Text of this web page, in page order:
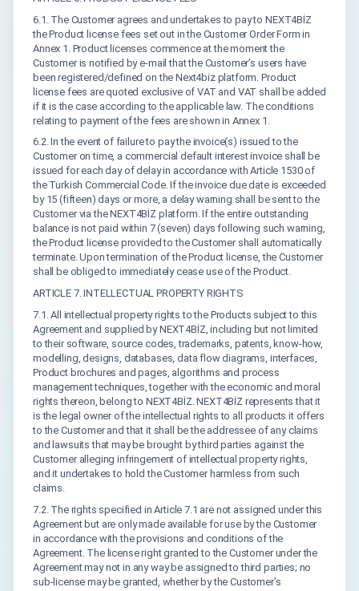
6.1. The Customer agrees and undertakes to pay to NEXT4BİZ
the Product license fees set out in the Customer Order Form in
Annex 1. Product licenses commence at the moment the
Customer is notified by e-mail that the Customer’s users have
been registered/defined on the Next4biz platform. Product
license fees are quoted exclusive of VAT and VAT shall be added
if it is the case according to the applicable law. The conditions
relating to payment of the fees are shown in Annex 1.
6.2. In the event of failure to pay the invoice(s) issued to the
Customer on time, a commercial default interest invoice shall be
issued for each day of delay in accordance with Article 1530 of
the Turkish Commercial Code. If the invoice due date is exceeded
by 15 (fifteen) days or more, a delay warning shall be sent to the
Customer via the NEXT4BİZ platform. If the entire outstanding
balance is not paid within 7 (seven) days following such warning,
the Product license provided to the Customer shall automatically
terminate. Upon termination of the Product license, the Customer
shall be obliged to immediately cease use of the Product.
ARTICLE 7. INTELLECTUAL PROPERTY RIGHTS
7.1. All intellectual property rights to the Products subject to this
Agreement and supplied by NEXT4BİZ, including but not limited
to their software, source codes, trademarks, patents, know-how,
modelling, designs, databases, data flow diagrams, interfaces,
Product brochures and pages, algorithms and process
management techniques, together with the economic and moral
rights thereon, belong to NEXT4BİZ. NEXT4BİZ represents that it
is the legal owner of the intellectual rights to all products it offers
to the Customer and that it shall be the addressee of any claims
and lawsuits that may be brought by third parties against the
Customer alleging infringement of intellectual property rights,
and it undertakes to hold the Customer harmless from such
claims.
7.2. The rights specified in Article 7.1 are not assigned under this
Agreement but are only made available for use by the Customer
in accordance with the provisions and conditions of the
Agreement. The license right granted to the Customer under the
Agreement may not in any way be assigned to third parties; no
sub-license may be granted, whether by the Customer’s